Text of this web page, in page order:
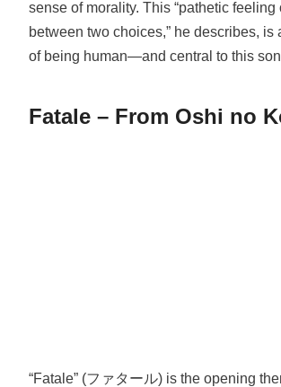
sense of morality. This “pathetic feeling
between two choices,” he describes, is
of being human—and central to this
Fatale – From Oshi no
“Fatale” (ファタール) is the opening